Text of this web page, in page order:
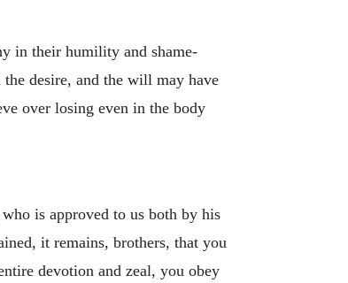
in their humility and shame-
desire, and the will may have
over losing even in the body
is approved to us both by his
it remains, brothers, that you
devotion and zeal, you obey